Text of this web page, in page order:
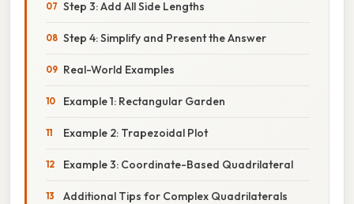
Step 3: Add All Side Lengths
Step 4: Simplify and Present the Answer
Real-World Examples
Example 1: Rectangular Garden
Example 2: Trapezoidal Plot
Example 3: Coordinate-Based Quadrilateral
Additional Tips for Complex Quadrilaterals